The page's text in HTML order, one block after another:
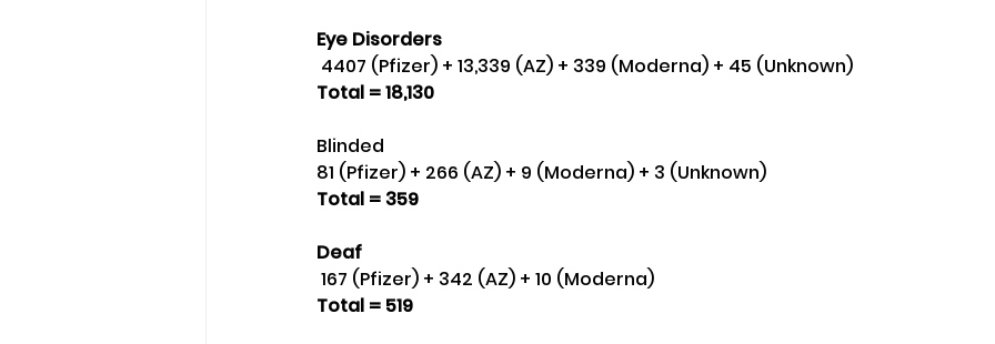
Eye Disorders
4407 (Pfizer) + 13,339 (AZ) + 339 (Moderna) + 45 (Unknown)
Total = 18,130
Blinded
81 (Pfizer) + 266 (AZ) + 9 (Moderna) + 3 (Unknown)
Total = 359
Deaf
167 (Pfizer) + 342 (AZ) + 10 (Moderna)
Total = 519